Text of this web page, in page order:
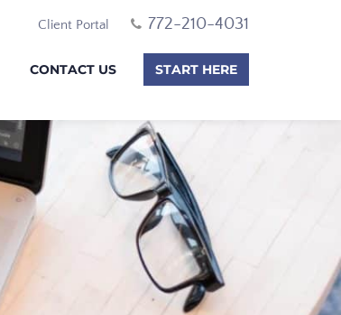
Client Portal 772-210-4031
CONTACT US START HERE